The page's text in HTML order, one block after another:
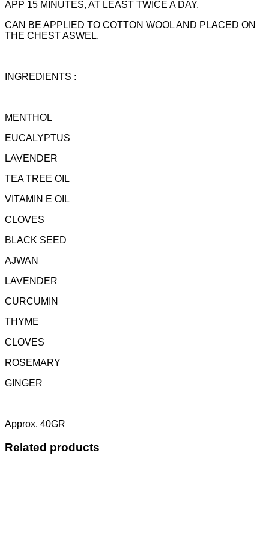
APP 15 MINUTES, AT LEAST TWICE A DAY.
CAN BE APPLIED TO COTTON WOOL AND PLACED ON
THE CHEST ASWEL.
INGREDIENTS :
MENTHOL
EUCALYPTUS
LAVENDER
TEA TREE OIL
VITAMIN E OIL
CLOVES
BLACK SEED
AJWAN
LAVENDER
CURCUMIN
THYME
CLOVES
ROSEMARY
GINGER
Approx. 40GR
Related products